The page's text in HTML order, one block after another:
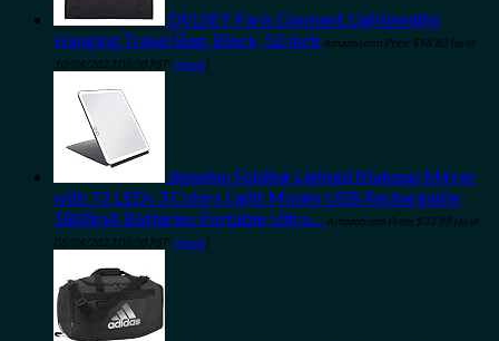
DELSEY Paris Garment Lightweight
Hanging Travel Bag, Black, 52 Inch Amazon.com Price: $98.80 (as of
10/04/2023 06:30 PST- Details)
deweisn Folding Lighted Makeup Mirror
with 72 LEDs 3 Colors Light Modes USB Rechargable
1800mA Batteries Portable Ultra… Amazon.com Price: $33.99 (as of
08/04/2023 06:30 PST- Details)